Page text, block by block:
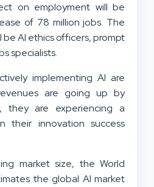
on employment will be
of 78 million jobs. The
be AI ethics officers, prompt
specialists.
implementing AI are
are going up by
they are experiencing a
their innovation success
market size, the World
the global AI market